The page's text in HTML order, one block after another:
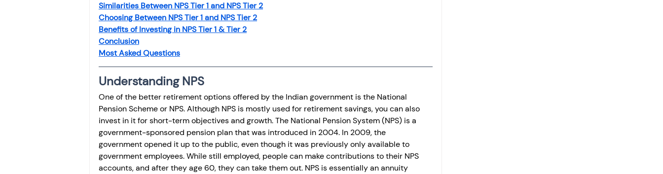
Similarities Between NPS Tier 1 and NPS Tier 2
Choosing Between NPS Tier 1 and NPS Tier 2
Benefits of Investing in NPS Tier 1 & Tier 2
Conclusion
Most Asked Questions
Understanding NPS
One of the better retirement options offered by the Indian government is the National
Pension Scheme or NPS. Although NPS is mostly used for retirement savings, you can also
invest in it for short-term objectives and growth. The National Pension System (NPS) is a
government-sponsored pension plan that was introduced in 2004. In 2009, the
government opened it up to the public, even though it was previously only available to
government employees. While still employed, people can make contributions to their NPS
accounts, and after they age 60, they can take them out. NPS is essentially an annuity